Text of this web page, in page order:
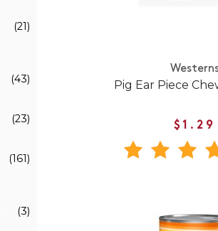
(21)
(43)
(23)
(161)
(3)
Pig Ear Piece
$1.29